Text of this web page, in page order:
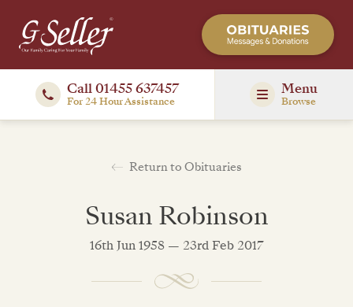
Call 01455 637457
For 24 Hour Assistance
Menu
Browse
Return to Obituaries
Susan Robinson
16th Jun 1958 — 23rd Feb 2017